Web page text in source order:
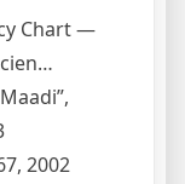
Chart —
2002